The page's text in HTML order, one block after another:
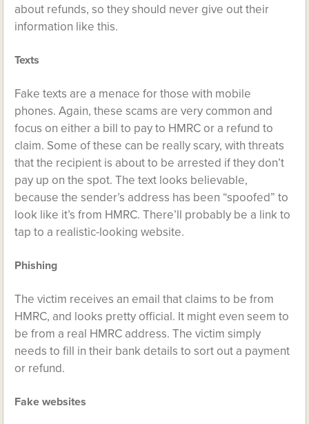
about refunds, so they should never give out their
information like this.
Texts
Fake texts are a menace for those with mobile
phones. Again, these scams are very common and
focus on either a bill to pay to HMRC or a refund to
claim. Some of these can be really scary, with threats
that the recipient is about to be arrested if they don’t
pay up on the spot. The text looks believable,
because the sender’s address has been “spoofed” to
look like it’s from HMRC. There’ll probably be a link to
tap to a realistic-looking website.
Phishing
The victim receives an email that claims to be from
HMRC, and looks pretty official. It might even seem to
be from a real HMRC address. The victim simply
needs to fill in their bank details to sort out a payment
or refund.
Fake websites